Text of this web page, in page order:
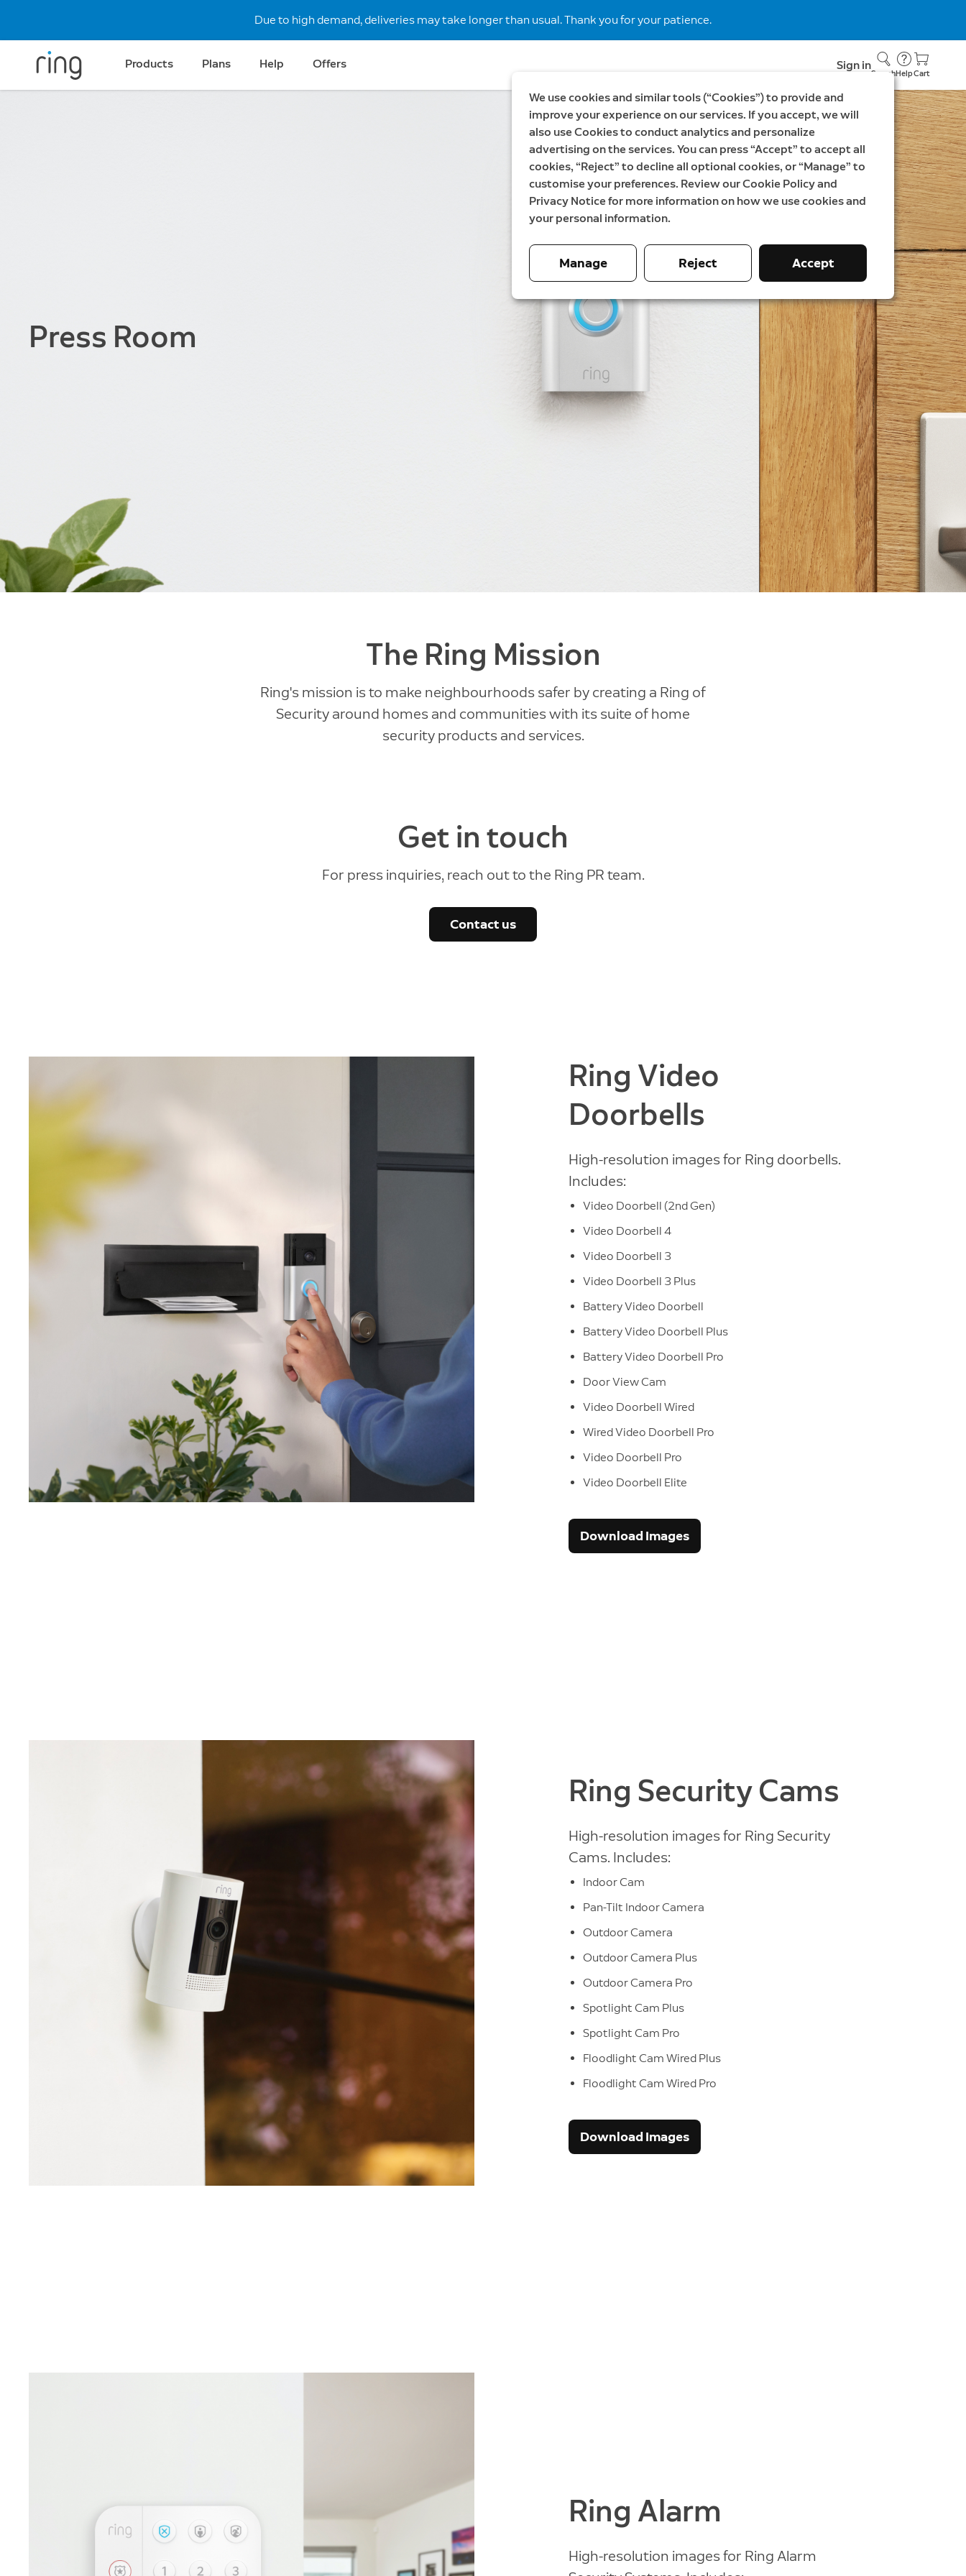
Due to high demand, deliveries may take longer than usual. Thank you for your patience.
Products Plans Help Offers Sign in
SearchHelpCart
Press Room
The Ring Mission
Ring's mission is to make neighbourhoods safer by creating a Ring of
Security around homes and communities with its suite of home
security products and services.
Get in touch
For press inquiries, reach out to the Ring PR team.
Contact us
Ring Video
Doorbells
High-resolution images for Ring doorbells.
Includes:
Video Doorbell (2nd Gen)
Video Doorbell 4
Video Doorbell 3
Video Doorbell 3 Plus
Battery Video Doorbell
Battery Video Doorbell Plus
Battery Video Doorbell Pro
Door View Cam
Video Doorbell Wired
Wired Video Doorbell Pro
Video Doorbell Pro
Video Doorbell Elite
Download Images
Ring Security Cams
High-resolution images for Ring Security
Cams. Includes:
Indoor Cam
Pan-Tilt Indoor Camera
Outdoor Camera
Outdoor Camera Plus
Outdoor Camera Pro
Spotlight Cam Plus
Spotlight Cam Pro
Floodlight Cam Wired Plus
Floodlight Cam Wired Pro
Download Images
Ring Alarm
High-resolution images for Ring Alarm
We use cookies and similar tools (“Cookies”) to provide and
improve your experience on our services. If you accept, we will
also use Cookies to conduct analytics and personalize
advertising on the services. You can press “Accept” to accept all
cookies, “Reject” to decline all optional cookies, or “Manage” to
customise your preferences. Review our Cookie Policy and
Privacy Notice for more information on how we use cookies and
your personal information.
Manage Reject Accept